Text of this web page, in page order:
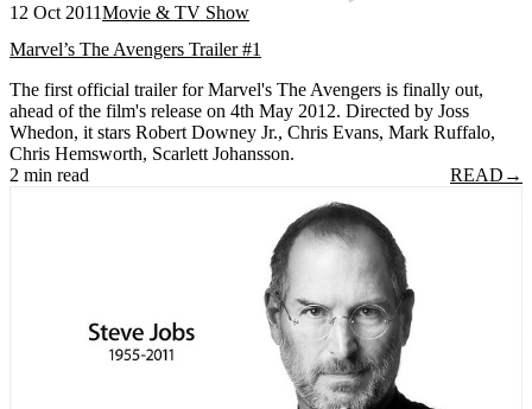
12 Oct 2011Movie & TV Show
Marvel’s The Avengers Trailer #1
The first official trailer for Marvel's The Avengers is finally out,
ahead of the film's release on 4th May 2012. Directed by Joss
Whedon, it stars Robert Downey Jr., Chris Evans, Mark Ruffalo,
Chris Hemsworth, Scarlett Johansson.
2 min read
READ →